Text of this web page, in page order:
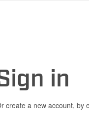
in
create a new account, by